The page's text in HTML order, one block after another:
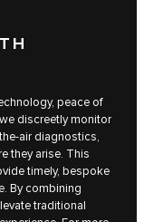
peace of
discreetly monitor
air diagnostics,
they arise. This
timely, bespoke
By combining
traditional